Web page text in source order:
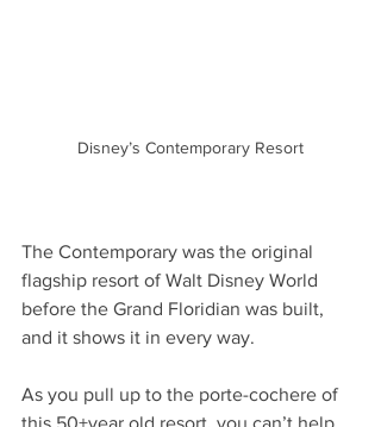
Disney’s Contemporary Resort
The Contemporary was the original
flagship resort of Walt Disney World
before the Grand Floridian was built,
and it shows it in every way.
As you pull up to the porte-cochere of
this 50+year old resort, you can’t help